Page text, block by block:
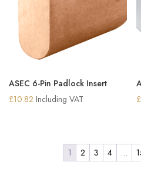
ASEC 6-Pin Padlock Insert
£10.82 Including VAT
£
1 2 3 4 …